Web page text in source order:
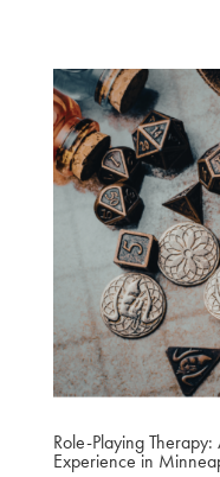
Role-Playing
Experience in